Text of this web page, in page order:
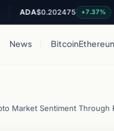
$0.202475 +7.37%
News Bitcoin
Market Sentiment Through